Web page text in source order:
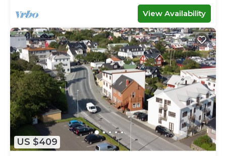
View Availability
US $409